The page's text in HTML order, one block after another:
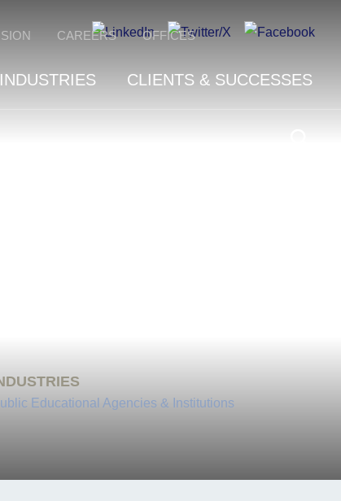
Educational Agencies & Institutions
CLIENTS & SUCCESSES
CAREERS OFFICES